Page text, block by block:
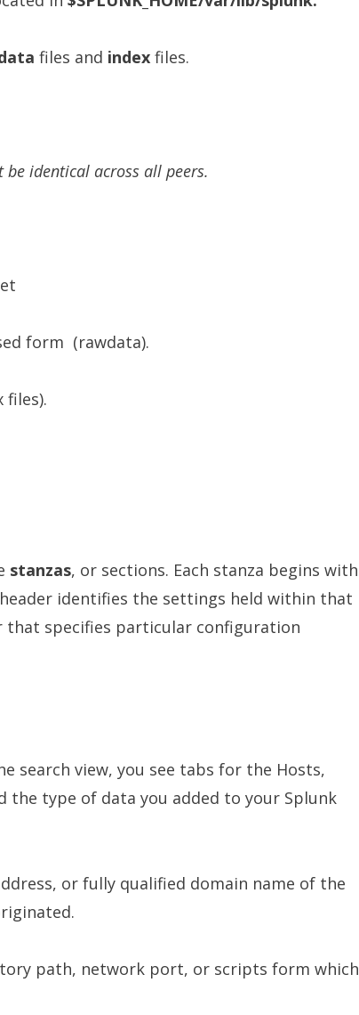
files and index files.
be identical across all peers.
form (rawdata).
files).
stanzas, or sections. Each stanza begins with
identifies the settings held within that
that specifies particular configuration
search view, you see tabs for the Hosts,
the type of data you added to your Splunk
or fully qualified domain name of the
path, network port, or scripts form which